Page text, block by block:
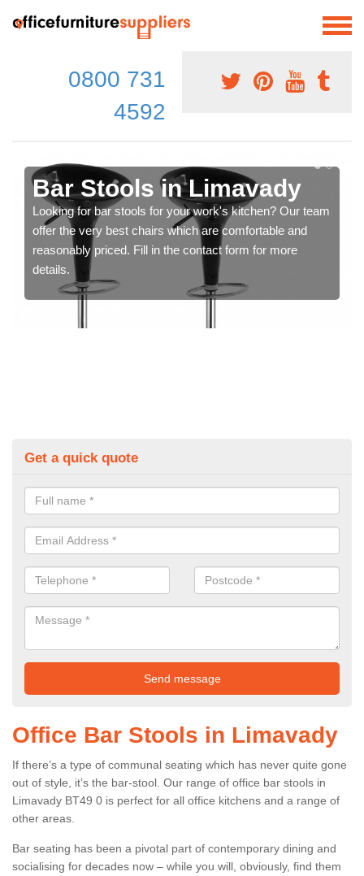
0800 731
4592
Bar Stools in Limavady
Looking for bar stools for your work's kitchen? Our team
offer the very best chairs which are comfortable and
reasonably priced. Fill in the contact form for more
details.
Get a quick quote
Office Bar Stools in Limavady
If there’s a type of communal seating which has never quite gone
out of style, it’s the bar-stool. Our range of office bar stools in
Limavady BT49 0 is perfect for all office kitchens and a range of
other areas.
Bar seating has been a pivotal part of contemporary dining and
socialising for decades now – while you will, obviously, find them